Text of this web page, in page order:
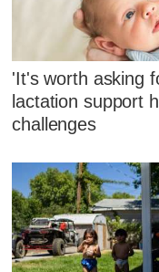
'It's worth asking
lactation support
challenges